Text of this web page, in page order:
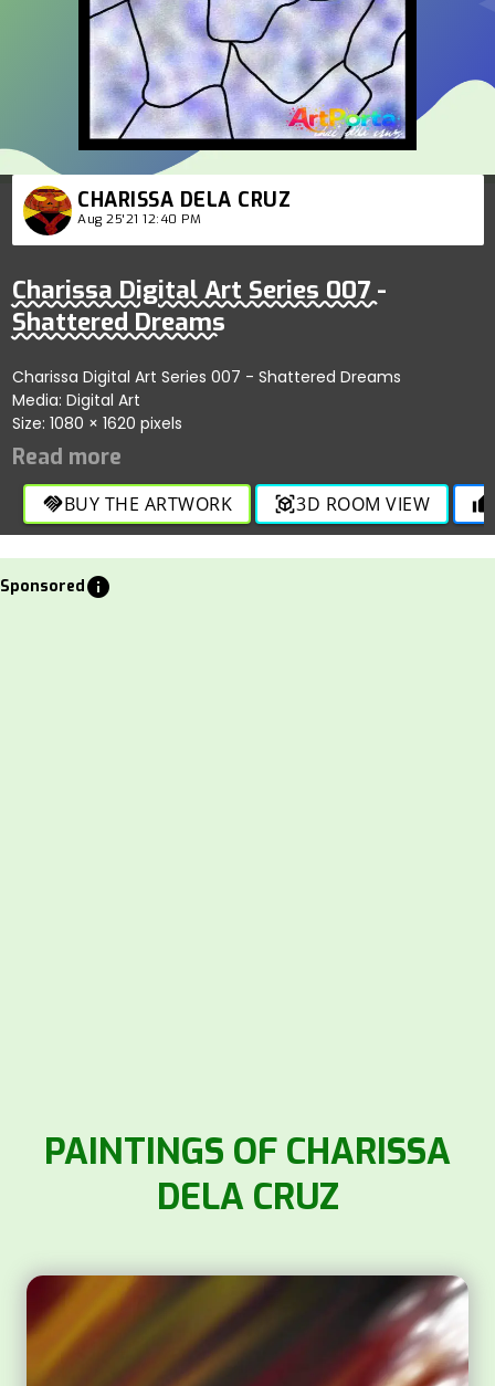
CHARISSA DELA CRUZ
Aug 25'21 12:40 PM
Charissa Digital Art Series 007 -
Shattered Dreams
Charissa Digital Art Series 007 - Shattered Dreams
Media: Digital Art
Size: 1080 × 1620 pixels
handshakeBUY THE ARTWORK view_in_ar3D ROOM VIEW thumb_up
Sponsoredinfo
PAINTINGS OF CHARISSA
DELA CRUZ